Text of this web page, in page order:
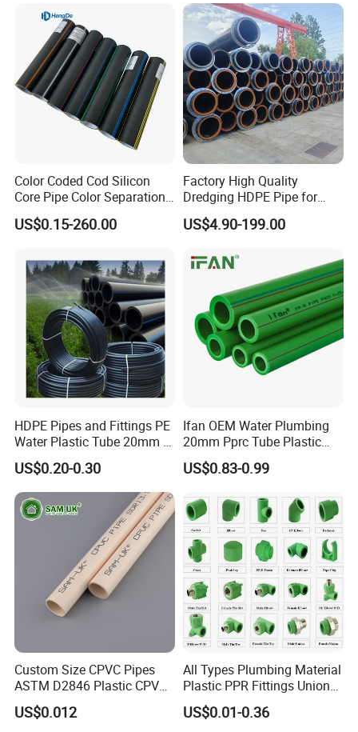
Packaging & Shipping
1.Q: How to distinguish pure PTFE from filled PTFE
sheets?
A: Pure PTFE is white without additives (labeled "Virgin
PTFE"); filled types specify additives and may appear
gray/off-white.
2. Q: Are the products certified with international standards
?
A: Pure PTFE complies with FDA . Filled types depend
on formulations.
3. Q: Can I request samples?
A: Free 20×20cm samples are provided (shipping cost
paid by buyer).
4. Q: What is the lead time for custom sizes/thickness?
A: Standard sizes ship in 7 days; custom orders take 15-
30 days (based on complexity).
5. Q: How to verify chemical resistance data?
Domestic Water Supply
Color Coded Cod Silicon
Core Pipe Color Separation
Duct for Optical Cable
Classification
US$0.15-260.00
Factory High Quality
Dredging HDPE Pipe for
Dredger with Pipe Dredging
Float
US$4.90-199.00
HDPE Pipes and Fittings PE
Water Plastic Tube 20mm to
1200mm Size Polyethylene
HDPE Pipe Tube
US$0.20-0.30
Ifan OEM Water Plumbing
20mm Pprc Tube Plastic
PPR Pipe
US$0.83-0.99
Custom Size CPVC Pipes
ASTM D2846 Plastic CPVC
Water Pipes and Fittings
US$0.012
All Types Plumbing Material
Plastic PPR Fittings Union
Elbow Tee PPR Pipe Fitting
for Water Supply
US$0.01-0.36